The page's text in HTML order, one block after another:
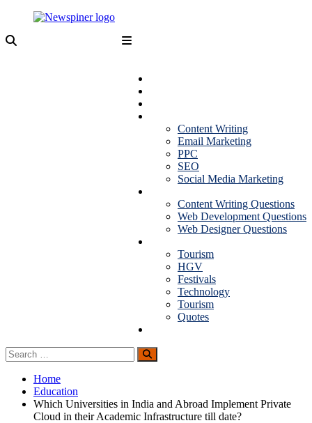
content
Content Writing
Email Marketing
PPC
SEO
Social Media Marketing
Content Writing Questions
Web Development Questions
Web Designer Questions
Tourism
HGV
Festivals
Technology
Tourism
Quotes
Search
for:
Search
Home
Education
Which Universities in India and Abroad Implement Private
Cloud in their Academic Infrastructure till date?